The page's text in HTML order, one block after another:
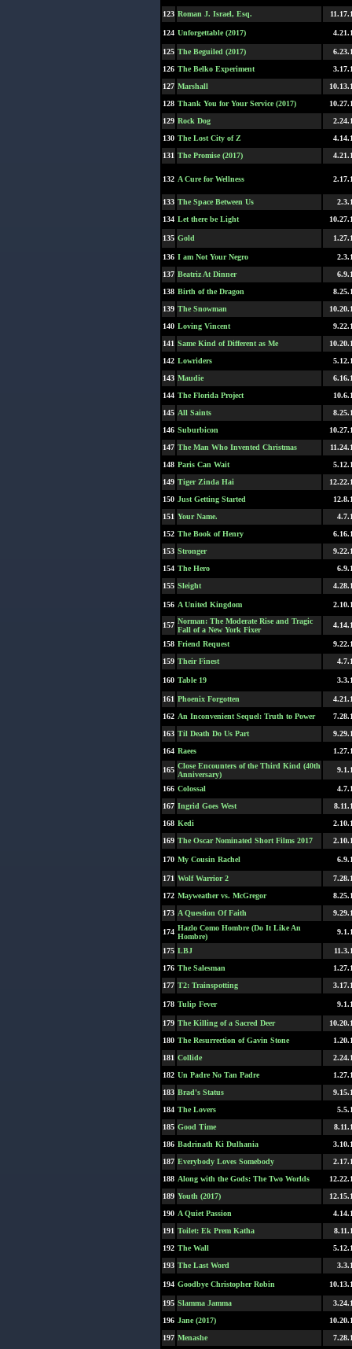
123 Roman J. Israel, Esq.
124 Unforgettable (2017)
125 The Beguiled (2017)
126 The Belko Experiment
127 Marshall
128 Thank You for Your Service (2017)
129 Rock Dog
130 The Lost City of Z
131 The Promise (2017)
132 A Cure for Wellness
133 The Space Between Us
134 Let there be Light
135 Gold
136 I am Not Your Negro
137 Beatriz At Dinner
138 Birth of the Dragon
139 The Snowman
140 Loving Vincent
141 Same Kind of Different as Me
142 Lowriders
143 Maudie
144 The Florida Project
145 All Saints
146 Suburbicon
147 The Man Who Invented Christmas
148 Paris Can Wait
149 Tiger Zinda Hai
150 Just Getting Started
151 Your Name.
152 The Book of Henry
153 Stronger
154 The Hero
155 Sleight
156 A United Kingdom
157 Norman: The Moderate Rise and Tragic
Fall of a New York Fixer
158 Friend Request
159 Their Finest
160 Table 19
161 Phoenix Forgotten
162 An Inconvenient Sequel: Truth to Power
163 Til Death Do Us Part
164 Raees
165 Close Encounters of the Third Kind (40th
Anniversary)
166 Colossal
167 Ingrid Goes West
168 Kedi
169 The Oscar Nominated Short Films 2017
170 My Cousin Rachel
171 Wolf Warrior 2
172 Mayweather vs. McGregor
173 A Question Of Faith
174 Hazlo Como Hombre (Do It Like An
Hombre)
175 LBJ
176 The Salesman
177 T2: Trainspotting
178 Tulip Fever
179 The Killing of a Sacred Deer
180 The Resurrection of Gavin Stone
181 Collide
182 Un Padre No Tan Padre
183 Brad's Status
184 The Lovers
185 Good Time
186 Badrinath Ki Dulhania
187 Everybody Loves Somebody
188 Along with the Gods: The Two Worlds
189 Youth (2017)
190 A Quiet Passion
191 Toilet: Ek Prem Katha
192 The Wall
193 The Last Word
194 Goodbye Christopher Robin
195 Slamma Jamma
196 Jane (2017)
197 Menashe